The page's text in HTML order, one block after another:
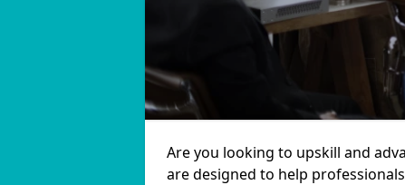
Are you looking to upskill and
are designed to help